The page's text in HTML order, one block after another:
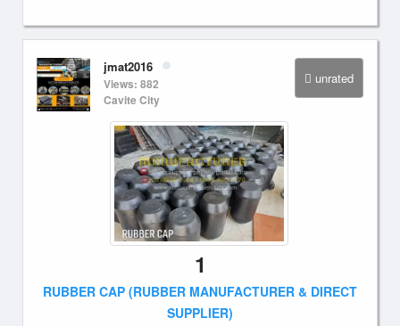
unrated
jmat2016
Views: 882
Cavite City
1
RUBBER CAP (RUBBER MANUFACTURER & DIRECT
SUPPLIER)